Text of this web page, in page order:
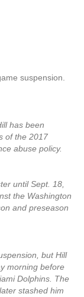
suspension.
has been
of the 2017
abuse policy.
until Sept. 18,
the Washington
and preseason
but Hill
morning before
Dolphins. The
stashed him